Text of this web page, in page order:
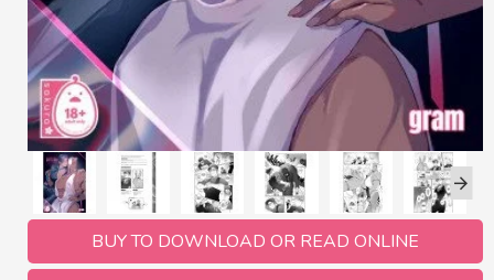
BUY TO DOWNLOAD OR READ ONLINE